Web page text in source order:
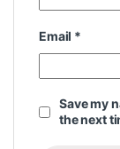
Email *
Save my
the next